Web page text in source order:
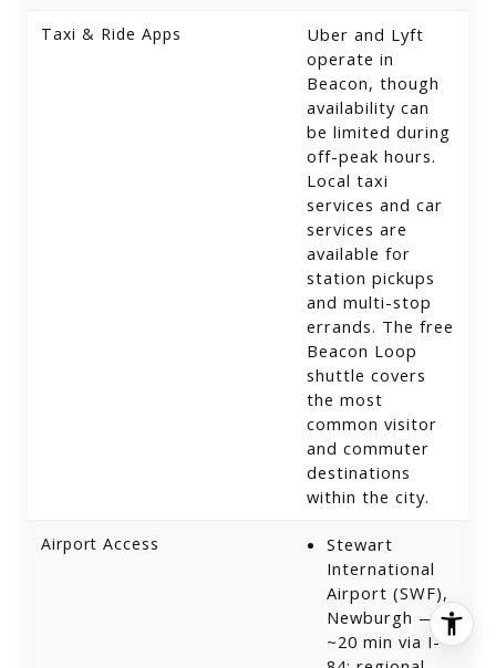
Taxi & Ride Apps
Uber and Lyft
operate in
Beacon, though
availability can
be limited during
off-peak hours.
Local taxi
services and car
services are
available for
station pickups
and multi-stop
errands. The free
Beacon Loop
shuttle covers
the most
common visitor
and commuter
destinations
within the city.
Airport Access
Stewart
International
Airport (SWF),
Newburgh —
~20 min via I-